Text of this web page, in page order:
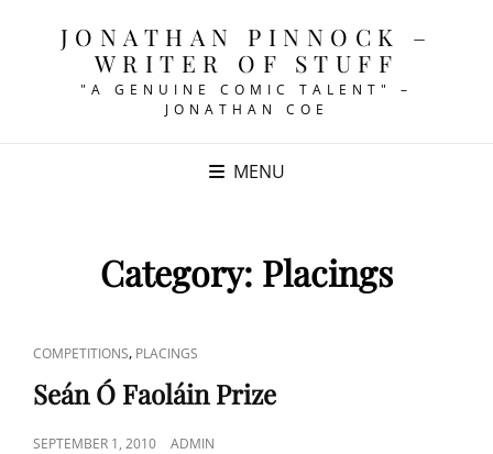
JONATHAN PINNOCK –
WRITER OF STUFF
"A GENUINE COMIC TALENT" –
JONATHAN COE
MENU
Category: Placings
CAT
LINKS
COMPETITIONS, PLACINGS
Seán Ó Faoláin Prize
POSTED
SEPTEMBER 1, 2010 ADMIN